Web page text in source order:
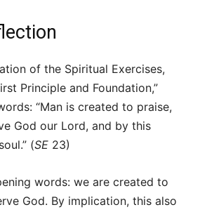
of the Spiritual Exercises,
Principle and Foundation,”
“Man is created to praise,
God our Lord, and by this
(SE 23)
words: we are created to
God. By implication, this also